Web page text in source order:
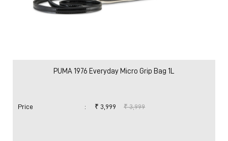
PUMA 1976 Everyday Micro Grip Bag 1L
Price : ₹ 3,999 ₹ 3,999